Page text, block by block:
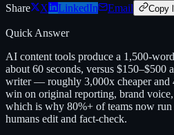
Share
X LinkedIn Email Copy
Quick Answer
AI content tools produce a 1,500-
about 60 seconds, versus $150–$500
writer — roughly 3,000x cheaper and
win on original reporting, brand
which is why 80%+ of teams now
humans edit and fact-check.